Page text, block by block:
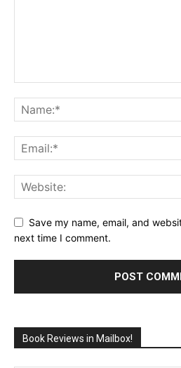
Save my name, email, and
next time I comment.
Book Reviews in Mailbox!